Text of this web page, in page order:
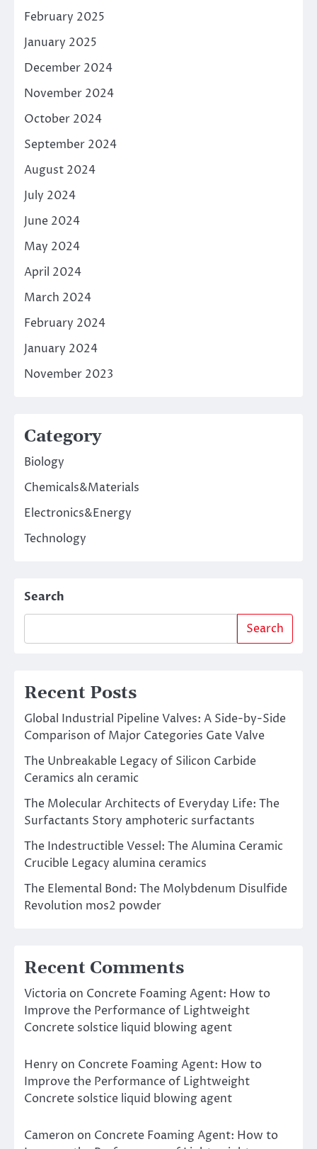
February 2025
January 2025
December 2024
November 2024
October 2024
September 2024
August 2024
July 2024
June 2024
May 2024
April 2024
March 2024
February 2024
January 2024
November 2023
Category
Biology
Chemicals&Materials
Electronics&Energy
Technology
Search
Search
Recent Posts
Global Industrial Pipeline Valves: A Side-by-Side
Comparison of Major Categories Gate Valve
The Unbreakable Legacy of Silicon Carbide
Ceramics aln ceramic
The Molecular Architects of Everyday Life: The
Surfactants Story amphoteric surfactants
The Indestructible Vessel: The Alumina Ceramic
Crucible Legacy alumina ceramics
The Elemental Bond: The Molybdenum Disulfide
Revolution mos2 powder
Recent Comments
Victoria on Concrete Foaming Agent: How to
Improve the Performance of Lightweight
Concrete solstice liquid blowing agent
Henry on Concrete Foaming Agent: How to
Improve the Performance of Lightweight
Concrete solstice liquid blowing agent
Cameron on Concrete Foaming Agent: How to